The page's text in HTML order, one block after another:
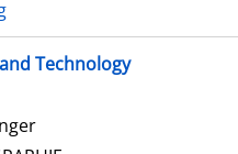
Technology